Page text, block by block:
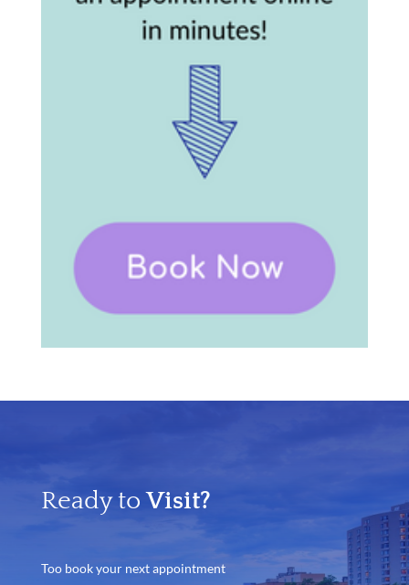
Ready toVisit?
Too book your next appointment